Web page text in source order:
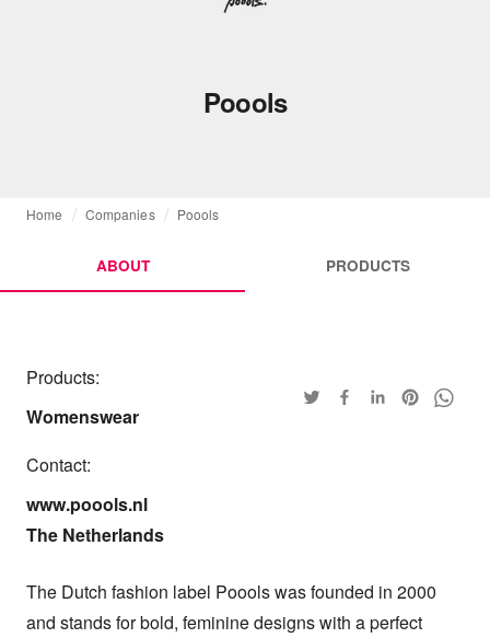
Poools
Home Companies Poools
ABOUT PRODUCTS
Products:
Womenswear
Contact:
www.poools.nl
The Netherlands
The Dutch fashion label Poools was founded in 2000
and stands for bold, feminine designs with a perfect